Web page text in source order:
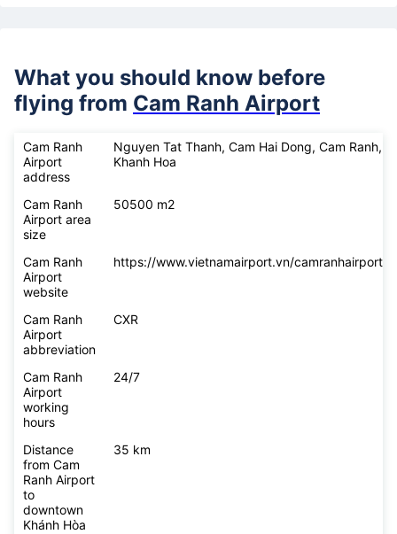
What you should know before
flying from Cam Ranh Airport
Cam Ranh
Airport
address
Nguyen Tat Thanh, Cam Hai Dong, Cam Ranh,
Khanh Hoa
Cam Ranh
Airport area
size
50500 m2
Cam Ranh
Airport
website
https://www.vietnamairport.vn/camranhairport/
Cam Ranh
Airport
abbreviation
CXR
Cam Ranh
Airport
working
hours
24/7
Distance
from Cam
Ranh Airport
to
downtown
Khánh Hòa
35 km